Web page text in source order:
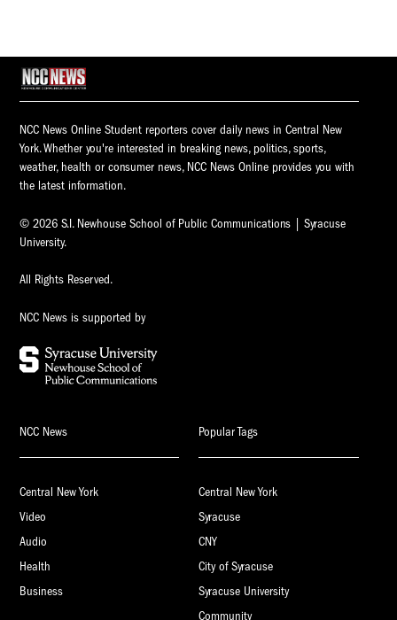
NCC News Online Student reporters cover daily news in Central New
York. Whether you're interested in breaking news, politics, sports,
weather, health or consumer news, NCC News Online provides you with
the latest information.
© 2026 S.I. Newhouse School of Public Communications | Syracuse
University.
All Rights Reserved.
NCC News is supported by
NCC News
Central New York
Video
Audio
Health
Business
Popular Tags
Central New York
Syracuse
CNY
City of Syracuse
Syracuse University
Community